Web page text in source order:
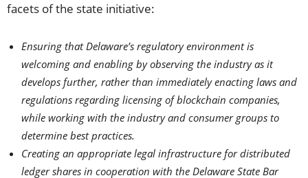
facets of the state initiative:
Ensuring thatDelaware’s regulatory environment is
welcoming and enabling by observing the industry as it
develops further, rather than immediately enacting laws and
regulations regarding licensing of blockchain companies,
while working with the industry and consumer groups to
determine best practices.
Creating an appropriate legal infrastructure for distributed
ledger shares in cooperation with the Delaware State Bar